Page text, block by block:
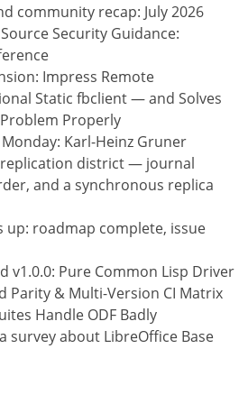
community recap: July 2026
Security Guidance:
Impress Remote
Static fbclient — and Solves
Properly
Karl-Heinz Gruner
replication district — journal
and a synchronous replica
up: roadmap complete, issue
v1.0.0: Pure Common Lisp Driver
Parity & Multi-Version CI Matrix
Handle ODF Badly
survey about LibreOffice Base